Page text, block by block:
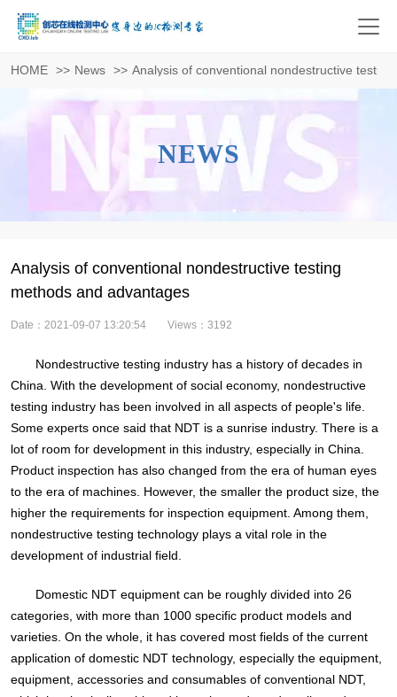
HOME >> News >> Analysis of conventional nondestructive
NEWS
Analysis of conventional nondestructive testing
methods and advantages
Date：2021-09-07 13:20:54 Views：3192
Nondestructive testing industry has a history of decades in
China. With the development of social economy, nondestructive
testing industry has been involved in all aspects of people's life.
Some experts once said that NDT is a sunrise industry. There is a
lot of room for development in this industry, especially in China.
Product inspection has also changed from the era of human eyes
to the era of machines. However, the smaller the product size, the
higher the requirements for inspection equipment. Among them,
nondestructive testing technology plays a vital role in the
development of industrial field.
Domestic NDT equipment can be roughly divided into 26
categories, with more than 1000 specific product models and
varieties. On the whole, it has covered most fields of the current
application of domestic NDT technology, especially the equipment,
equipment, accessories and consumables of conventional NDT,